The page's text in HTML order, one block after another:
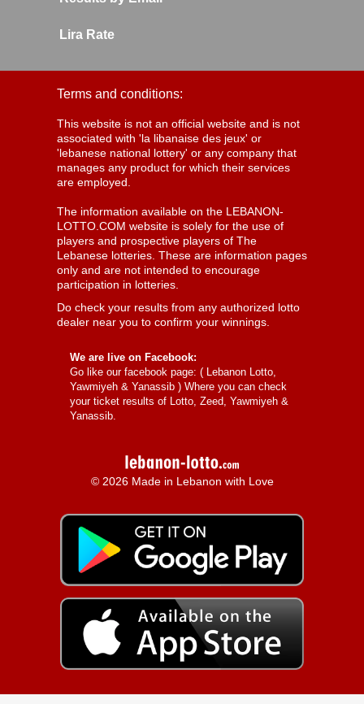
Lira Rate
Terms and conditions:
This website is not an official website and is not
associated with 'la libanaise des jeux' or
'lebanese national lottery' or any company that
manages any product for which their services
are employed.
The information available on the LEBANON-
LOTTO.COM website is solely for the use of
players and prospective players of The
Lebanese lotteries. These are information pages
only and are not intended to encourage
participation in lotteries.
Do check your results from any authorized lotto
dealer near you to confirm your winnings.
We are live on Facebook:
Go like our facebook page: ( Lebanon Lotto,
Yawmiyeh & Yanassib ) Where you can check
your ticket results of Lotto, Zeed, Yawmiyeh &
Yanassib.
© 2026 Made in Lebanon with Love